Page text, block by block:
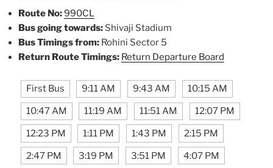
Route No:990CL
Bus going towards: Shivaji Stadium
Bus Timings from: Rohini Sector 5
Return Route Timings: Return Departure Board
First Bus 9:11 AM 9:43 AM 10:15 AM
10:47 AM 11:19 AM 11:51 AM 12:07 PM
12:23 PM 1:11 PM 1:43 PM 2:15 PM
2:47 PM 3:19 PM 3:51 PM 4:07 PM